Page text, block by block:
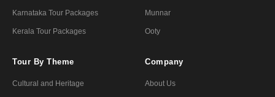
Karnataka Tour Packages
Kerala Tour Packages
Munnar
Ooty
Tour By Theme
Cultural and Heritage
Company
About Us